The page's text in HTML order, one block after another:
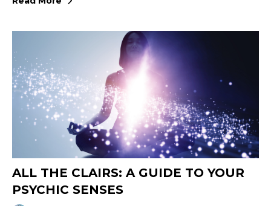
ALL THE CLAIRS: A GUIDE TO YOUR
PSYCHIC SENSES